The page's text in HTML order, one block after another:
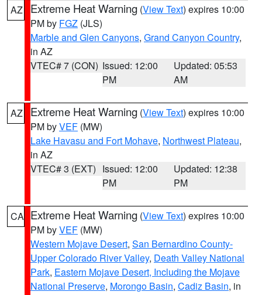
AZ Extreme Heat Warning (View Text) expires 10:00
PM by FGZ (JLS)
Marble and Glen Canyons, Grand Canyon Country,
in AZ
VTEC# 7 (CON) Issued: 12:00
PM
Updated: 05:53
AM
AZ Extreme Heat Warning (View Text) expires 10:00
PM byVEF (MW)
Lake Havasu and Fort Mohave, Northwest Plateau,
in AZ
VTEC# 3 (EXT) Issued: 12:00
PM
Updated: 12:38
PM
CA Extreme Heat Warning (View Text) expires 10:00
PM byVEF (MW)
Western Mojave Desert, San Bernardino County-
Upper Colorado River Valley, Death Valley National
Park, Eastern Mojave Desert, Including the Mojave
National Preserve, Morongo Basin, Cadiz Basin, in